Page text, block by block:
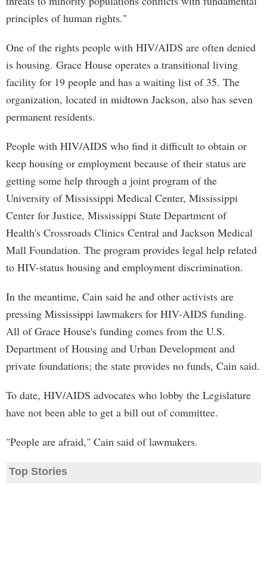
principles of human rights."
One of the rights people with HIV/AIDS are often denied
is housing. Grace House operates a transitional living
facility for 19 people and has a waiting list of 35. The
organization, located in midtown Jackson, also has seven
permanent residents.
People with HIV/AIDS who find it difficult to obtain or
keep housing or employment because of their status are
getting some help through a joint program of the
University of Mississippi Medical Center, Mississippi
Center for Justice, Mississippi State Department of
Health's Crossroads Clinics Central and Jackson Medical
Mall Foundation. The program provides legal help related
to HIV-status housing and employment discrimination.
In the meantime, Cain said he and other activists are
pressing Mississippi lawmakers for HIV-AIDS funding.
All of Grace House's funding comes from the U.S.
Department of Housing and Urban Development and
private foundations; the state provides no funds, Cain said.
To date, HIV/AIDS advocates who lobby the Legislature
have not been able to get a bill out of committee.
"People are afraid," Cain said of lawmakers.
Top Stories